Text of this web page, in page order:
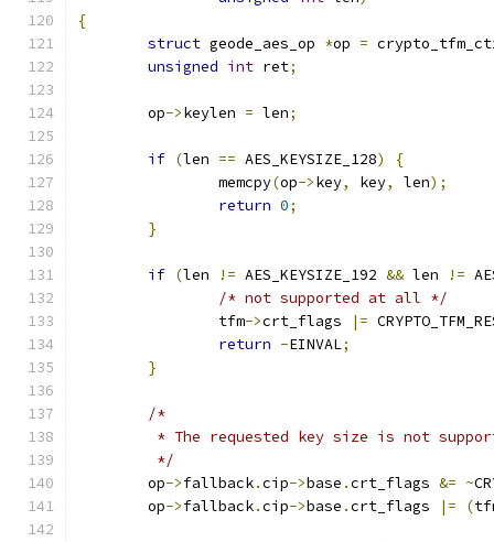
{
struct geode_aes_op *op =
unsigned int ret;
	op
->keylen = len;
if (len == AES_KEYSIZE_128)
{
		memcpy
(op->key, key, len);
return 0;
}
if (len != AES_KEYSIZE_192 && len !=
/* not supported at all */
		tfm
->crt_flags |=
return -EINVAL;
}
/*
* The requested key size is not
	 */
	op
->fallback.cip->base .crt_flags &= ~
	op
->fallback.cip->base .crt_flags |= (